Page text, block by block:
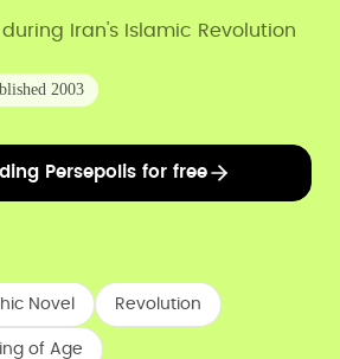
Iran's Islamic Revolution
2003
Persepolis for free
Novel Revolution
of Age